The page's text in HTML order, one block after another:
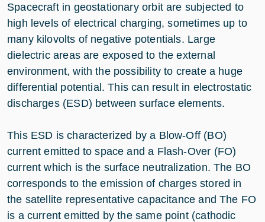
Spacecraft in geostationary orbit are subjected to
high levels of electrical charging, sometimes up to
many kilovolts of negative potentials. Large
dielectric areas are exposed to the external
environment, with the possibility to create a huge
differential potential. This can result in electrostatic
discharges (ESD) between surface elements.
This ESD is characterized by a Blow-Off (BO)
current emitted to space and a Flash-Over (FO)
current which is the surface neutralization. The BO
corresponds to the emission of charges stored in
the satellite representative capacitance and The FO
is a current emitted by the same point (cathodic